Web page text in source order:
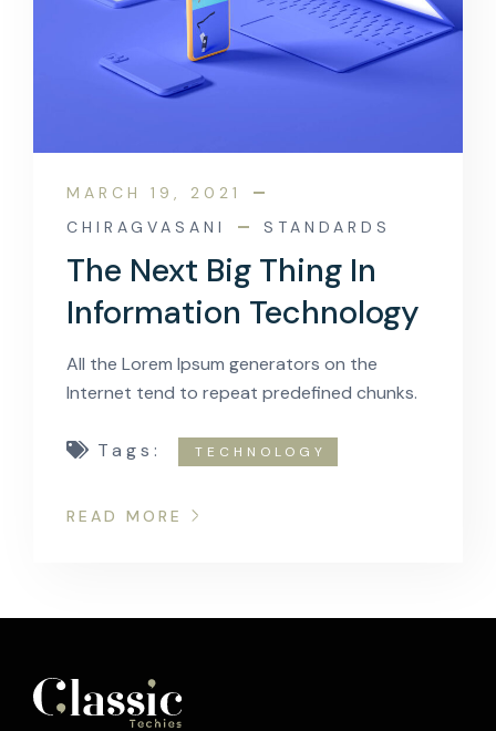
MARCH 19, 2021
CHIRAGVASANI
STANDARDS
The Next Big Thing In
Information Technology
All the Lorem Ipsum generators on the
Internet tend to repeat predefined chunks.
Tags: TECHNOLOGY
READ MORE